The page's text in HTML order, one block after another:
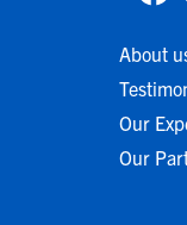
About
Our
Our